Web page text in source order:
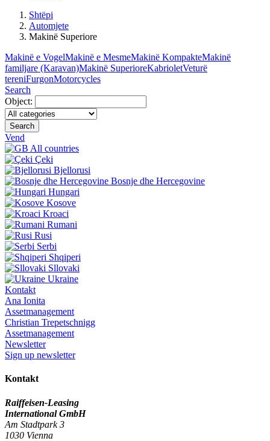
Shtëpi
Automjete
Makinë Superiore
Makinë e VogelMakinë e MesmeMakinë KompakteMakinë
familjare (Karavan)Makinë SuperioreKabrioletVeturë
tereniFurgonMotorcycles
Search
Object:
Search
Vend
All countries
Çeki
Bjellorusi
Bosnje dhe Hercegovine
Hungari
Kosove
Kroaci
Rumani
Rusi
Serbi
Shqiperi
Sllovaki
Ukraine
Kontakt
Ana Ionita
Assetmanagement
Christian Trepetschnigg
Assetmanagement
Newsletter
Sign up newsletter
Kontakt
Raiffeisen-Leasing
International GmbH
Am Stadtpark 3
1030 Vienna